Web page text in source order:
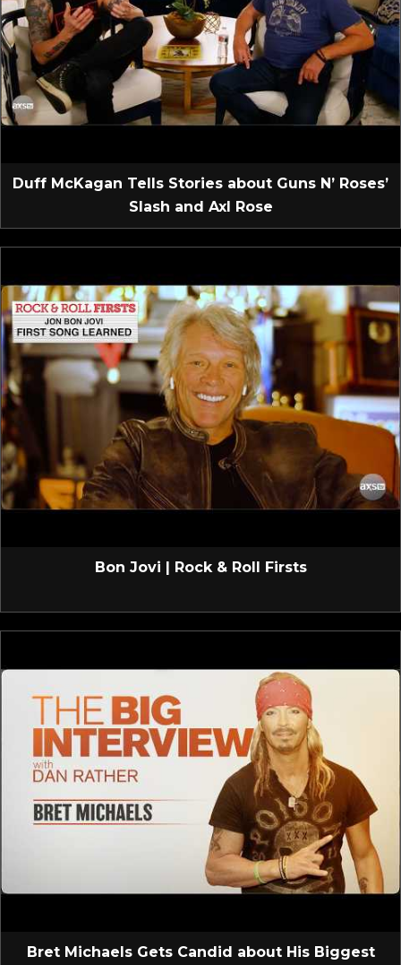
Duff McKagan Tells Stories about Guns N’ Roses’
Slash and Axl Rose
Bon Jovi | Rock & Roll Firsts
Bret Michaels Gets Candid about His Biggest